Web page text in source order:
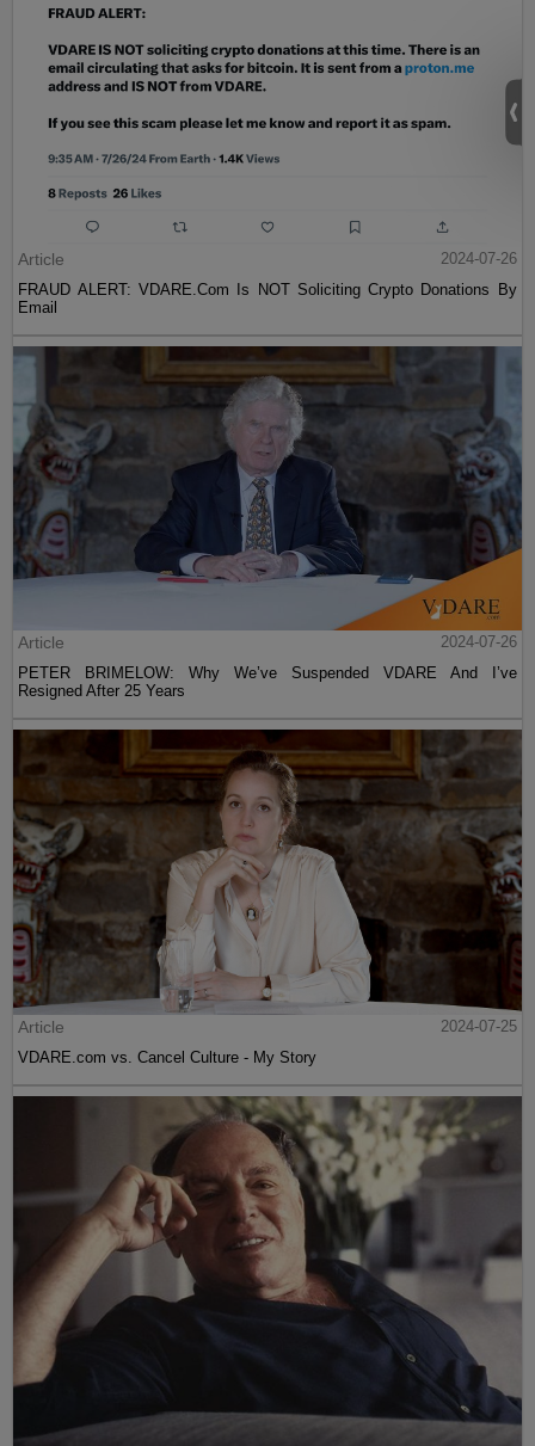
Article
2024-07-26
FRAUD ALERT: VDARE.Com Is NOT Soliciting Crypto Donations By
Email
Article
2024-07-26
PETER BRIMELOW: Why We’ve Suspended VDARE And I’ve
Resigned After 25 Years
Article
2024-07-25
VDARE.com vs. Cancel Culture - My Story